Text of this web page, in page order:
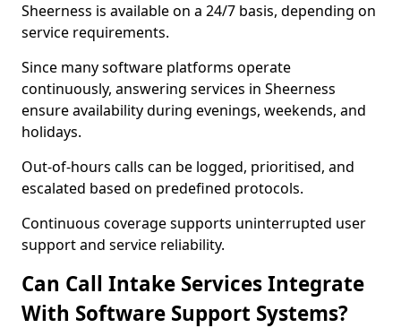
Sheerness is available on a 24/7 basis, depending on
service requirements.
Since many software platforms operate
continuously, answering services in Sheerness
ensure availability during evenings, weekends, and
holidays.
Out-of-hours calls can be logged, prioritised, and
escalated based on predefined protocols.
Continuous coverage supports uninterrupted user
support and service reliability.
Can Call Intake Services Integrate
With Software Support Systems?